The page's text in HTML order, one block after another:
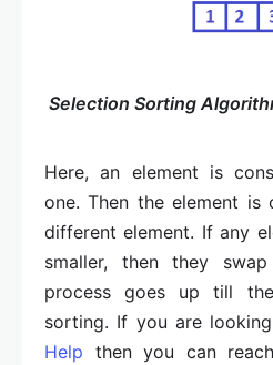
Selection Sorting
Here, an element is
one. Then the element is
different element. If any
smaller, then they
process goes up till
sorting. If you are
Help then you can